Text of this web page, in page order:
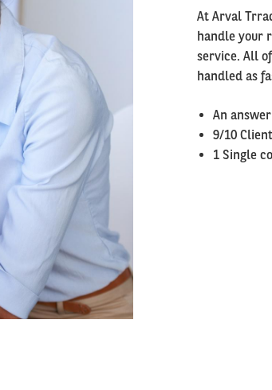
At Arval
handle your
service. All
handled as
An
9/10
1 Single